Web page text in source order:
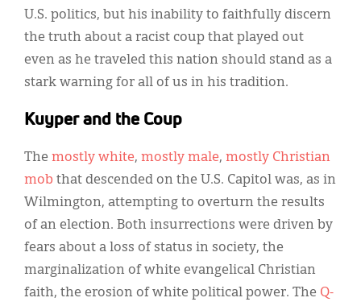
U.S. politics, but his inability to faithfully discern
the truth about a racist coup that played out
even as he traveled this nation should stand as a
stark warning for all of us in his tradition.
Kuyper and the Coup
The mostly white, mostly male, mostly Christian
mob that descended on the U.S. Capitol was, as in
Wilmington, attempting to overturn the results
of an election. Both insurrections were driven by
fears about a loss of status in society, the
marginalization of white evangelical Christian
faith, the erosion of white political power. The Q-